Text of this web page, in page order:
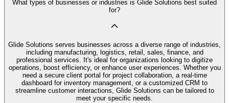
What types of businesses or industries is Glide Solutions best suited
for?
Glide Solutions serves businesses across a diverse range of industries,
including manufacturing, logistics, retail, sales, finance, and
professional services. It's ideal for organizations looking to digitize
operations, boost efficiency, or enhance user experiences. Whether you
need a secure client portal for project collaboration, a real-time
dashboard for inventory management, or a customized CRM to
streamline customer interactions, Glide Solutions can be tailored to
meet your specific needs.